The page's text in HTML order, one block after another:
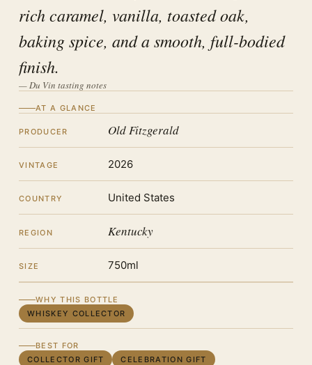
rich caramel, vanilla, toasted oak,
baking spice, and a smooth, full-bodied
finish.
— Du Vin tasting notes
AT A GLANCE
PRODUCER Old Fitzgerald
VINTAGE 2026
COUNTRY United States
REGION Kentucky
SIZE 750ml
WHY THIS BOTTLE
WHISKEY COLLECTOR
BEST FOR
COLLECTOR GIFT
CELEBRATION GIFT